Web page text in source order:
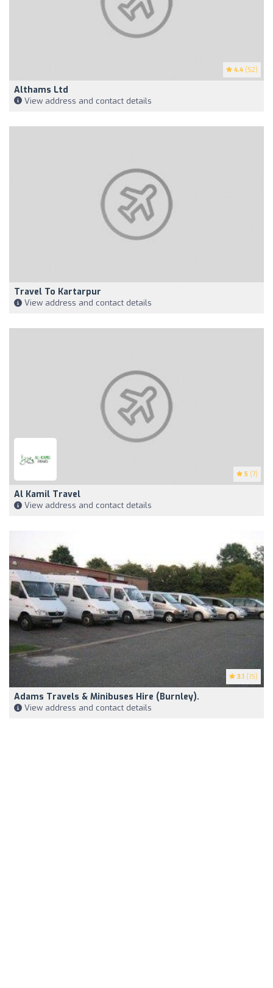
4.4 (52)
Althams Ltd
View address and contact details
Travel To Kartarpur
View address and contact details
5 (7)
Al Kamil Travel
View address and contact details
3.1 (15)
Adams Travels & Minibuses Hire (Burnley).
View address and contact details